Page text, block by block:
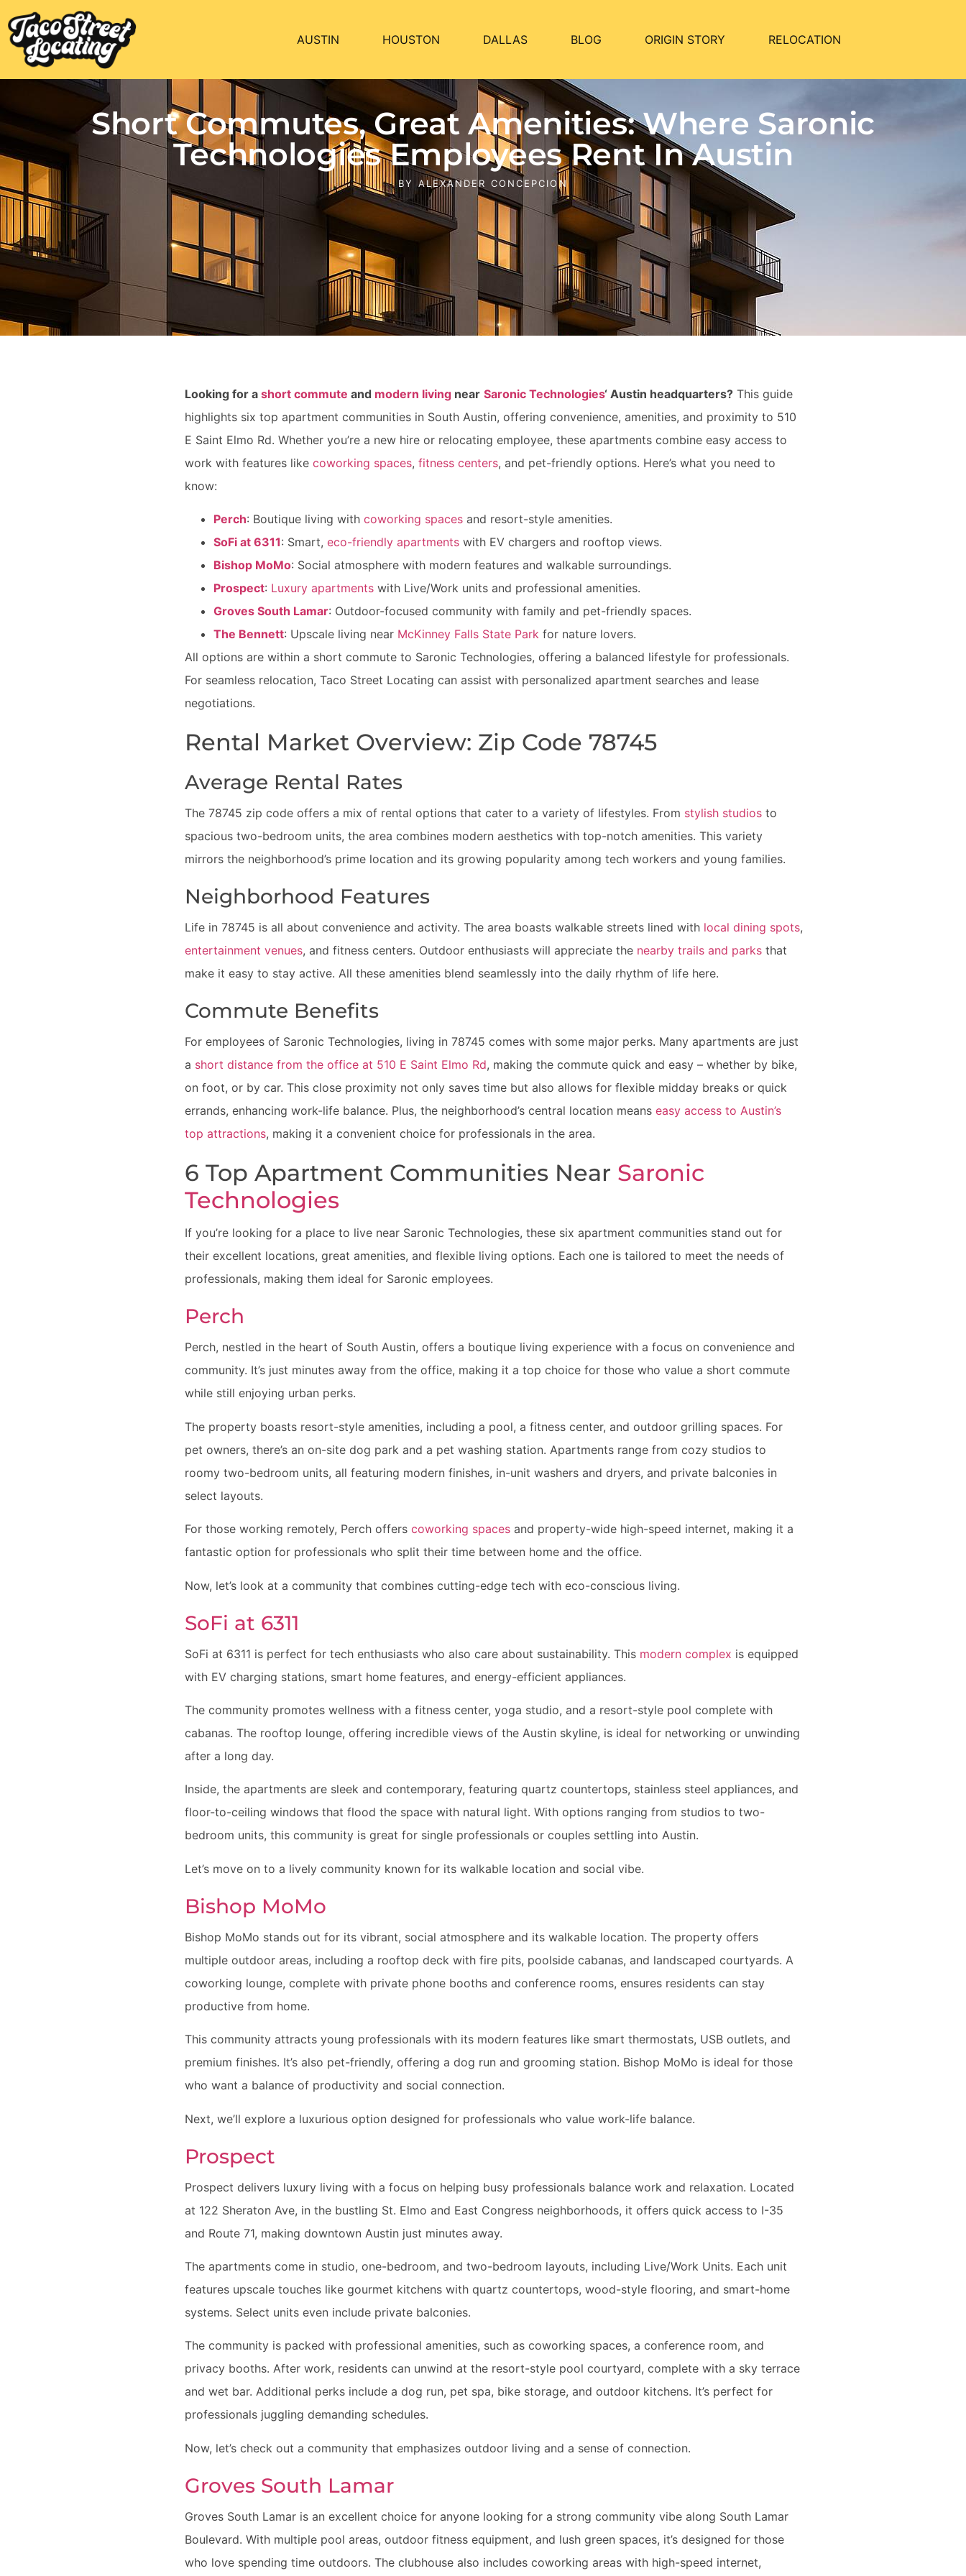
AUSTIN HOUSTON DALLAS BLOG ORIGIN STORY RELOCATION
Short Commutes, Great Amenities: Where Saronic
Technologies Employees Rent In Austin
BY ALEXANDER CONCEPCION
Looking for a short commute and modern living near Saronic Technologies‘ Austin headquarters? This guide
highlights six top apartment communities in South Austin, offering convenience, amenities, and proximity to 510
E Saint Elmo Rd. Whether you’re a new hire or relocating employee, these apartments combine easy access to
work with features like coworking spaces, fitness centers, and pet-friendly options. Here’s what you need to
know:
Perch: Boutique living with coworking spaces and resort-style amenities.
SoFi at 6311: Smart, eco-friendly apartments with EV chargers and rooftop views.
Bishop MoMo: Social atmosphere with modern features and walkable surroundings.
Prospect: Luxury apartments with Live/Work units and professional amenities.
Groves South Lamar: Outdoor-focused community with family and pet-friendly spaces.
The Bennett: Upscale living near McKinney Falls State Park for nature lovers.
All options are within a short commute to Saronic Technologies, offering a balanced lifestyle for professionals.
For seamless relocation, Taco Street Locating can assist with personalized apartment searches and lease
negotiations.
Rental Market Overview: Zip Code 78745
Average Rental Rates
The 78745 zip code offers a mix of rental options that cater to a variety of lifestyles. From stylish studios to
spacious two-bedroom units, the area combines modern aesthetics with top-notch amenities. This variety
mirrors the neighborhood’s prime location and its growing popularity among tech workers and young families.
Neighborhood Features
Life in 78745 is all about convenience and activity. The area boasts walkable streets lined with local dining spots,
entertainment venues, and fitness centers. Outdoor enthusiasts will appreciate the nearby trails and parks that
make it easy to stay active. All these amenities blend seamlessly into the daily rhythm of life here.
Commute Benefits
For employees of Saronic Technologies, living in 78745 comes with some major perks. Many apartments are just
a short distance from the office at 510 E Saint Elmo Rd, making the commute quick and easy – whether by bike,
on foot, or by car. This close proximity not only saves time but also allows for flexible midday breaks or quick
errands, enhancing work-life balance. Plus, the neighborhood’s central location means easy access to Austin’s
top attractions, making it a convenient choice for professionals in the area.
6 Top Apartment Communities Near Saronic
Technologies
If you’re looking for a place to live near Saronic Technologies, these six apartment communities stand out for
their excellent locations, great amenities, and flexible living options. Each one is tailored to meet the needs of
professionals, making them ideal for Saronic employees.
Perch
Perch, nestled in the heart of South Austin, offers a boutique living experience with a focus on convenience and
community. It’s just minutes away from the office, making it a top choice for those who value a short commute
while still enjoying urban perks.
The property boasts resort-style amenities, including a pool, a fitness center, and outdoor grilling spaces. For
pet owners, there’s an on-site dog park and a pet washing station. Apartments range from cozy studios to
roomy two-bedroom units, all featuring modern finishes, in-unit washers and dryers, and private balconies in
select layouts.
For those working remotely, Perch offers coworking spaces and property-wide high-speed internet, making it a
fantastic option for professionals who split their time between home and the office.
Now, let’s look at a community that combines cutting-edge tech with eco-conscious living.
SoFi at 6311
SoFi at 6311 is perfect for tech enthusiasts who also care about sustainability. This modern complex is equipped
with EV charging stations, smart home features, and energy-efficient appliances.
The community promotes wellness with a fitness center, yoga studio, and a resort-style pool complete with
cabanas. The rooftop lounge, offering incredible views of the Austin skyline, is ideal for networking or unwinding
after a long day.
Inside, the apartments are sleek and contemporary, featuring quartz countertops, stainless steel appliances, and
floor-to-ceiling windows that flood the space with natural light. With options ranging from studios to two-
bedroom units, this community is great for single professionals or couples settling into Austin.
Let’s move on to a lively community known for its walkable location and social vibe.
Bishop MoMo
Bishop MoMo stands out for its vibrant, social atmosphere and its walkable location. The property offers
multiple outdoor areas, including a rooftop deck with fire pits, poolside cabanas, and landscaped courtyards. A
coworking lounge, complete with private phone booths and conference rooms, ensures residents can stay
productive from home.
This community attracts young professionals with its modern features like smart thermostats, USB outlets, and
premium finishes. It’s also pet-friendly, offering a dog run and grooming station. Bishop MoMo is ideal for those
who want a balance of productivity and social connection.
Next, we’ll explore a luxurious option designed for professionals who value work-life balance.
Prospect
Prospect delivers luxury living with a focus on helping busy professionals balance work and relaxation. Located
at 122 Sheraton Ave, in the bustling St. Elmo and East Congress neighborhoods, it offers quick access to I-35
and Route 71, making downtown Austin just minutes away.
The apartments come in studio, one-bedroom, and two-bedroom layouts, including Live/Work Units. Each unit
features upscale touches like gourmet kitchens with quartz countertops, wood-style flooring, and smart-home
systems. Select units even include private balconies.
The community is packed with professional amenities, such as coworking spaces, a conference room, and
privacy booths. After work, residents can unwind at the resort-style pool courtyard, complete with a sky terrace
and wet bar. Additional perks include a dog run, pet spa, bike storage, and outdoor kitchens. It’s perfect for
professionals juggling demanding schedules.
Now, let’s check out a community that emphasizes outdoor living and a sense of connection.
Groves South Lamar
Groves South Lamar is an excellent choice for anyone looking for a strong community vibe along South Lamar
Boulevard. With multiple pool areas, outdoor fitness equipment, and lush green spaces, it’s designed for those
who love spending time outdoors. The clubhouse also includes coworking areas with high-speed internet,